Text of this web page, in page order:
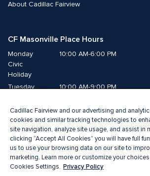
About Cadillac Fairview
CF Masonville Place Hours
Monday
Civic
Holiday
10:00 AM-6:00 PM
Tuesday
10:00 AM-9:00 PM
Thursday
10:00 AM-9:00 PM
Friday
10:00 AM-9:00 PM
Saturday
10:00 AM-8:00 PM
Sunday
10:00 AM-5:00 PM
Cadillac Fairview and our advertising and
cookies and similar tracking technologies to
site navigation, analyze site usage, and assist in
clicking “Accept All Cookies” you will have full
us to use your browsing data on our site to
marketing. Learn more or customize your
Cookies Settings. Privacy Policy